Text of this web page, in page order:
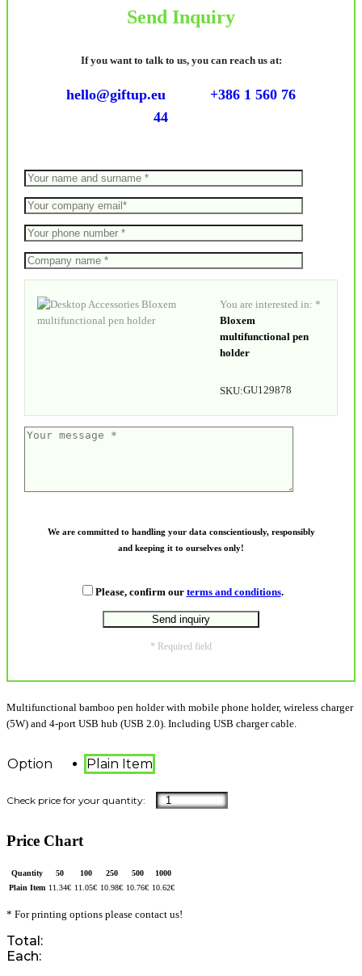
Send Inquiry
If you want to talk to us, you can reach us at:
hello@giftup.eu
+386 1 560 76
44
You are interested in: *
Bloxem
multifunctional pen
holder
SKU:GU129878
We are committed to handling your data conscientiously, responsibly
and keeping it to ourselves only!
Please, confirm our terms and conditions.
* Required field
Multifunctional bamboo pen holder with mobile phone holder, wireless charger
(5W) and 4-port USB hub (USB 2.0). Including USB charger cable.
Option Plain Item
Price Chart
Quantity 50 100 250 500
1000
Plain Item 11.34€ 11.05€ 10.98€ 10.76€ 10.62€
* For printing options please contact us!
Total:
Each: